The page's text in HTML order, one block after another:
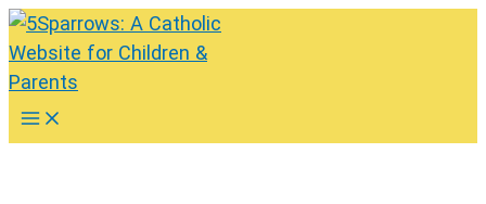
Skip
to
content
Main
Menu